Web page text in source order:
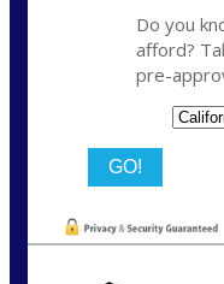
Do you
afford?
pre-